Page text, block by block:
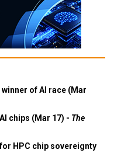
of AI race (Mar
chips (Mar 17) - The
HPC chip sovereignty